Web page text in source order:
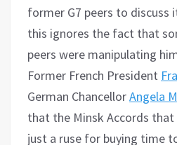
former G7 peers to
this ignores the fact that
peers were manipulating
Former French President
German ChancellorAngela
that the Minsk Accords
just a ruse for buying time